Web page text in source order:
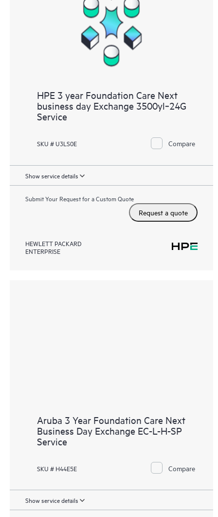
HPE 3 year Foundation Care Next
business day Exchange 3500yl‑24G
Service
SKU # U3LS0E Compare
Show service details
Submit Your Request for a Custom Quote
Request a quote
HEWLETT PACKARD
ENTERPRISE
Aruba 3 Year Foundation Care Next
Business Day Exchange EC-L-H-SP
Service
SKU # H44E5E Compare
Show service details